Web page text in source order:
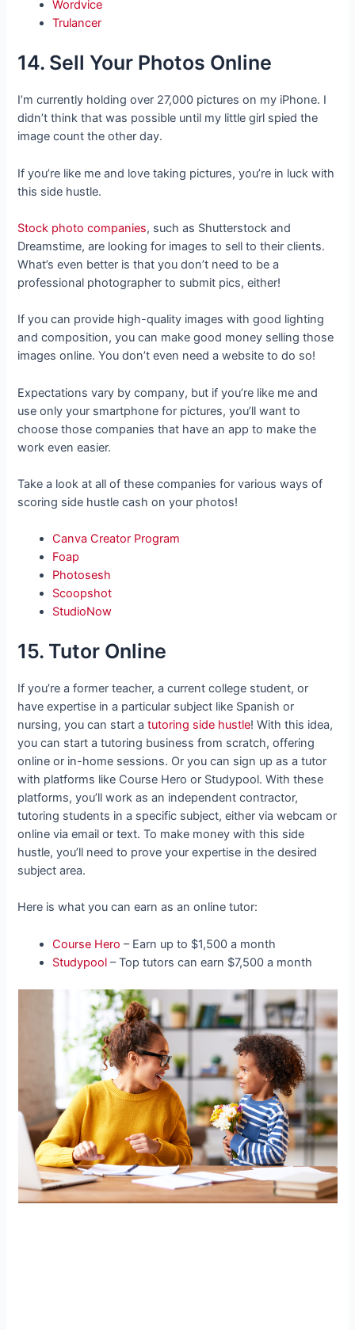
Wordvice
Trulancer
14. Sell Your Photos Online
I’m currently holding over 27,000 pictures on my iPhone. I
didn’t think that was possible until my little girl spied the
image count the other day.
If you’re like me and love taking pictures, you’re in luck with
this side hustle.
Stock photo companies, such as Shutterstock and
Dreamstime, are looking for images to sell to their clients.
What’s even better is that you don’t need to be a
professional photographer to submit pics, either!
If you can provide high-quality images with good lighting
and composition, you can make good money selling those
images online. You don’t even need a website to do so!
Expectations vary by company, but if you’re like me and
use only your smartphone for pictures, you’ll want to
choose those companies that have an app to make the
work even easier.
Take a look at all of these companies for various ways of
scoring side hustle cash on your photos!
Canva Creator Program
Foap
Photosesh
Scoopshot
StudioNow
15. Tutor Online
If you’re a former teacher, a current college student, or
have expertise in a particular subject like Spanish or
nursing, you can start atutoring side hustle! With this idea,
you can start a tutoring business from scratch, offering
online or in-home sessions. Or you can sign up as a tutor
with platforms like Course Hero or Studypool. With these
platforms, you’ll work as an independent contractor,
tutoring students in a specific subject, either via webcam or
online via email or text. To make money with this side
hustle, you’ll need to prove your expertise in the desired
subject area.
Here is what you can earn as an online tutor:
Course Hero – Earn up to $1,500 a month
Studypool – Top tutors can earn $7,500 a month